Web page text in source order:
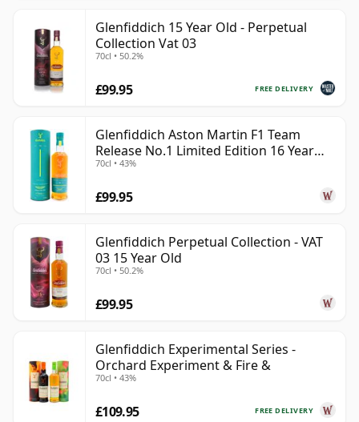
Glenfiddich 15 Year Old - Perpetual
Collection Vat 03
70cl • 50.2%
FREE DELIVERY
£99.95
Glenfiddich Aston Martin F1 Team
Release No.1 Limited Edition 16 Year
Old
70cl • 43%
£99.95
Glenfiddich Perpetual Collection - VAT
03 15 Year Old
70cl • 50.2%
£99.95
Glenfiddich Experimental Series -
Orchard Experiment & Fire &
70cl • 43%
FREE DELIVERY
£109.95